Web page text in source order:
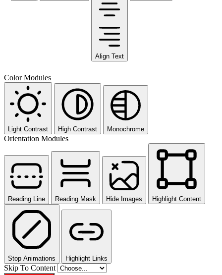
Align Text
Color Modules
Light Contrast High Contrast Monochrome
Orientation Modules
Reading Line Reading Mask Hide Images Highlight Content
Stop Animations Highlight Links
Skip To Content